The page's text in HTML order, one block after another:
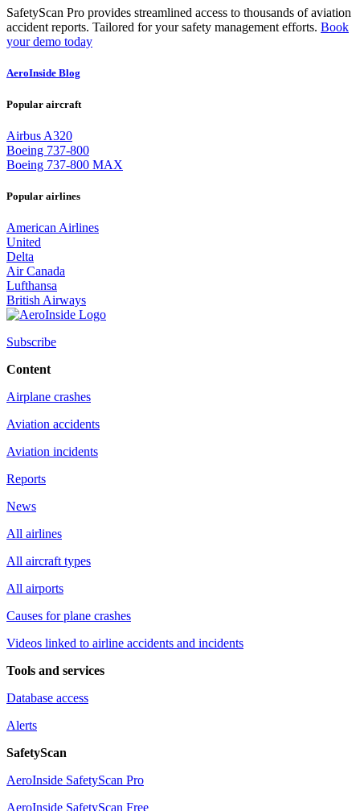
SafetyScan Pro provides streamlined access to thousands of aviation
accident reports. Tailored for your safety management efforts. Book
your demo today
AeroInside Blog
Popular aircraft
Airbus A320
Boeing 737-800
Boeing 737-800 MAX
Popular airlines
American Airlines
United
Delta
Air Canada
Lufthansa
British Airways
Subscribe
Content
Airplane crashes
Aviation accidents
Aviation incidents
Reports
News
All airlines
All aircraft types
All airports
Causes for plane crashes
Videos linked to airline accidents and incidents
Tools and services
Database access
Alerts
SafetyScan
AeroInside SafetyScan Pro
AeroInside SafetyScan Free